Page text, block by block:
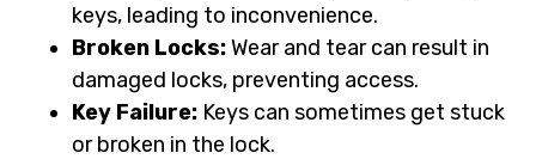
keys, leading to inconvenience.
Broken Locks:Wear and tear can result in
damaged locks, preventing access.
Key Failure: Keys can sometimes get stuck
or broken in the lock.